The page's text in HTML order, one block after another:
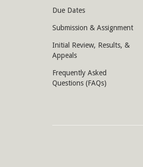
Due Dates
Submission & Assignment
Initial Review, Results, &
Appeals
Frequently Asked
Questions (FAQs)